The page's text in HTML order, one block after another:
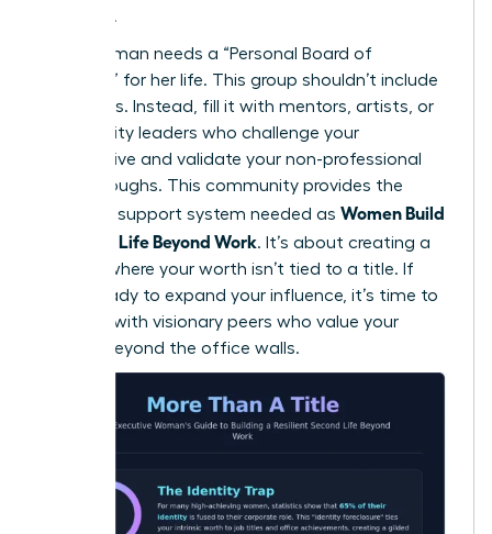
resilience.
Every woman needs a “Personal Board of
Directors” for her life. This group shouldn’t include
coworkers. Instead, fill it with mentors, artists, or
community leaders who challenge your
perspective and validate your non-professional
breakthroughs. This community provides the
essential support system needed as Women Build
a Second Life Beyond Work. It’s about creating a
lifestyle where your worth isn’t tied to a title. If
you’re ready to expand your influence, it’s time to
connect with visionary peers who value your
growth beyond the office walls.